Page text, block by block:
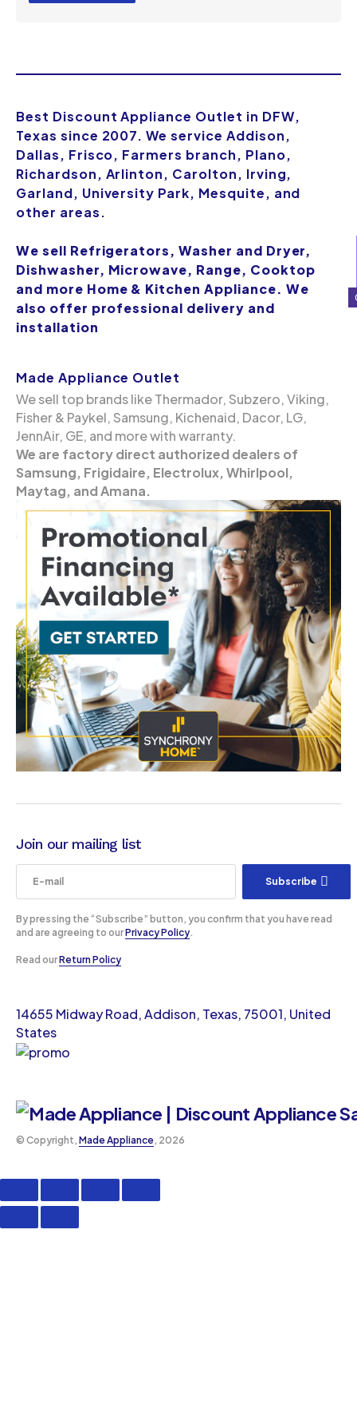
Best Discount Appliance Outlet in DFW,
Texas since 2007. We service Addison,
Dallas, Frisco, Farmers branch, Plano,
Richardson, Arlinton, Carolton, Irving,
Garland, University Park, Mesquite, and
other areas.
We sell Refrigerators, Washer and Dryer,
Dishwasher, Microwave, Range, Cooktop
and more Home & Kitchen Appliance. We
also offer professional delivery and
installation
Made Appliance Outlet
We sell top brands like Thermador, Subzero, Viking,
Fisher & Paykel, Samsung, Kichenaid, Dacor, LG,
JennAir, GE, and more with warranty.
We are factory direct authorized dealers of
Samsung, Frigidaire, Electrolux, Whirlpool,
Maytag, and Amana.
©️ Copyright, Made Appliance, 2026
14655 Midway Road, Addison, Texas, 75001, United
States
Join our mailing list
Subscribe
By pressing the “Subscribe” button, you confirm that you have read
and are agreeing to ourPrivacy Policy.
Read ourReturn Policy